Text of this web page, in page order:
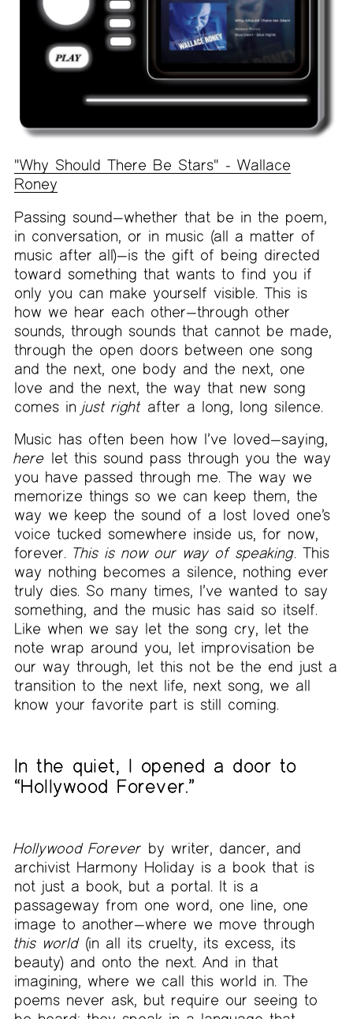
"Why Should There Be Stars" - Wallace
Roney
Passing sound—whether that be in the poem,
in conversation, or in music (all a matter of
music after all)—is the gift of being directed
toward something that wants to find you if
only you can make yourself visible. This is
how we hear each other—through other
sounds, through sounds that cannot be made,
through the open doors between one song
and the next, one body and the next, one
love and the next, the way that new song
comes injust rightafter a long, long silence.
Music has often been how I’ve loved—saying,
here let this sound pass through you the way
you have passed through me. The way we
memorize things so we can keep them, the
way we keep the sound of a lost loved one’s
voice tucked somewhere inside us, for now,
forever. This is now our way of speaking. This
way nothing becomes a silence, nothing ever
truly dies. So many times, I’ve wanted to say
something, and the music has said so itself.
Like when we say let the song cry, let the
note wrap around you, let improvisation be
our way through, let this not be the end just a
transition to the next life, next song, we all
know your favorite part is still coming.
In the quiet, I opened a door to
“Hollywood Forever.”
Hollywood Forever by writer, dancer, and
archivist Harmony Holiday is a book that is
not just a book, but a portal. It is a
passageway from one word, one line, one
image to another—where we move through
this world(in all its cruelty, its excess, its
beauty) and onto the next. And in that
imagining, where we call this world in. The
poems never ask, but require our seeing to